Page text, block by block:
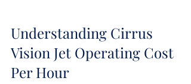
Understanding Cirrus
Vision Jet Operating Cost
Per Hour